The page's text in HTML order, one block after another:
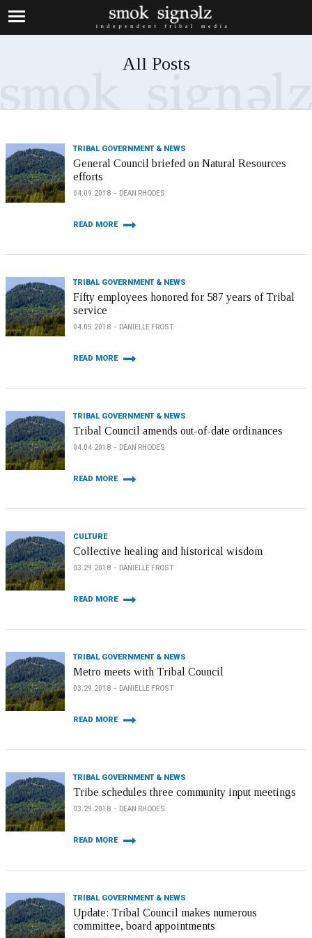
All Posts
TRIBAL GOVERNMENT & NEWS
General Council briefed on Natural Resources
efforts
04.09.2018 DEAN RHODES
READ MORE
TRIBAL GOVERNMENT & NEWS
Fifty employees honored for 587 years of Tribal
service
04.05.2018 DANIELLE FROST
READ MORE
TRIBAL GOVERNMENT & NEWS
Tribal Council amends out-of-date ordinances
04.04.2018 DEAN RHODES
READ MORE
CULTURE
Collective healing and historical wisdom
03.29.2018 DANIELLE FROST
READ MORE
TRIBAL GOVERNMENT & NEWS
Metro meets with Tribal Council
03.29.2018 DANIELLE FROST
READ MORE
TRIBAL GOVERNMENT & NEWS
Tribe schedules three community input meetings
03.29.2018 DEAN RHODES
READ MORE
TRIBAL GOVERNMENT & NEWS
Update: Tribal Council makes numerous
committee, board appointments